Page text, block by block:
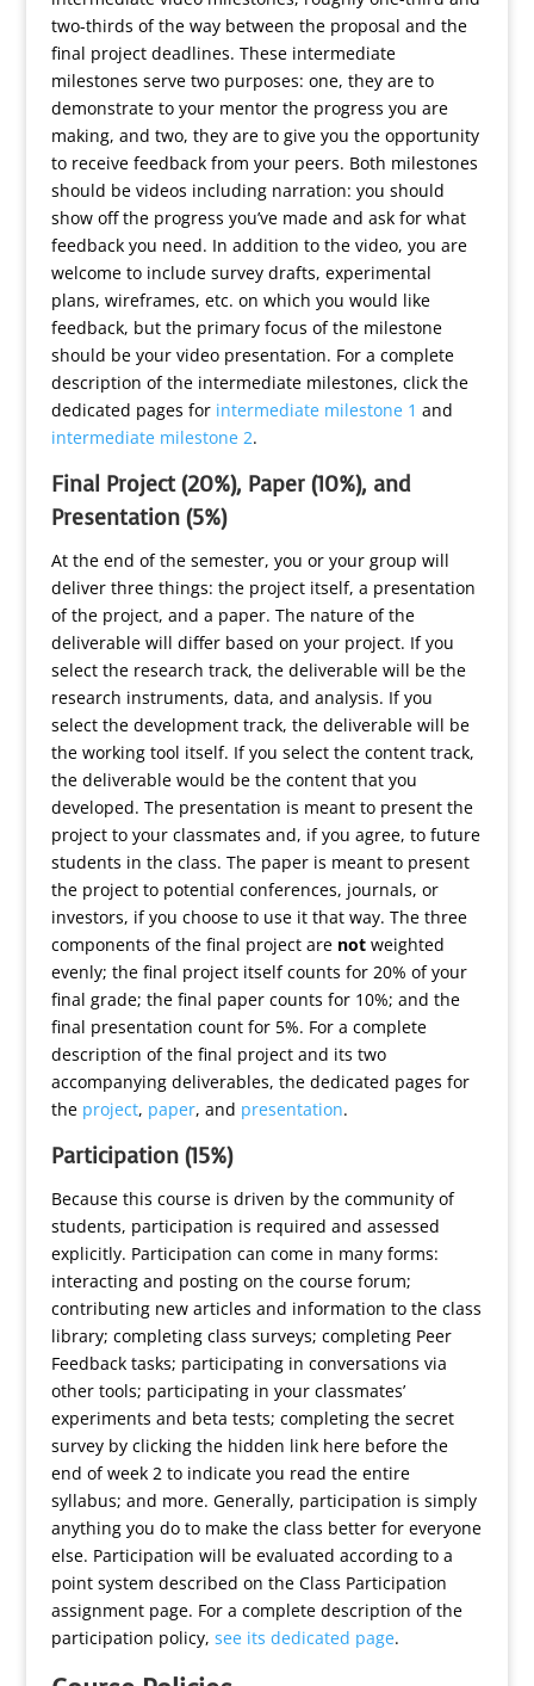
two-thirds of the way between the proposal and the
final project deadlines. These intermediate
milestones serve two purposes: one, they are to
demonstrate to your mentor the progress you are
making, and two, they are to give you the opportunity
to receive feedback from your peers. Both milestones
should be videos including narration: you should
show off the progress you’ve made and ask for what
feedback you need. In addition to the video, you are
welcome to include survey drafts, experimental
plans, wireframes, etc. on which you would like
feedback, but the primary focus of the milestone
should be your video presentation. For a complete
description of the intermediate milestones, click the
dedicated pages for intermediate milestone 1 and
intermediate milestone 2.
Final Project (20%), Paper (10%), and
Presentation (5%)
At the end of the semester, you or your group will
deliver three things: the project itself, a presentation
of the project, and a paper. The nature of the
deliverable will differ based on your project. If you
select the research track, the deliverable will be the
research instruments, data, and analysis. If you
select the development track, the deliverable will be
the working tool itself. If you select the content track,
the deliverable would be the content that you
developed. The presentation is meant to present the
project to your classmates and, if you agree, to future
students in the class. The paper is meant to present
the project to potential conferences, journals, or
investors, if you choose to use it that way. The three
components of the final project are notweighted
evenly; the final project itself counts for 20% of your
final grade; the final paper counts for 10%; and the
final presentation count for 5%. For a complete
description of the final project and its two
accompanying deliverables, the dedicated pages for
the project, paper, and presentation.
Participation (15%)
Because this course is driven by the community of
students, participation is required and assessed
explicitly. Participation can come in many forms:
interacting and posting on the course forum;
contributing new articles and information to the class
library; completing class surveys; completing Peer
Feedback tasks; participating in conversations via
other tools; participating in your classmates’
experiments and beta tests; completing the secret
survey by clicking the hidden link here before the
end of week 2 to indicate you read the entire
syllabus; and more. Generally, participation is simply
anything you do to make the class better for everyone
else. Participation will be evaluated according to a
point system described on the Class Participation
assignment page. For a complete description of the
participation policy, see its dedicated page.